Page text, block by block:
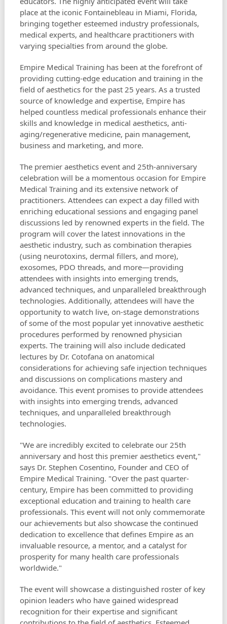
place at the iconic Fontainebleau in Miami, Florida,
bringing together esteemed industry professionals,
medical experts, and healthcare practitioners with
varying specialties from around the globe.
Empire Medical Training has been at the forefront of
providing cutting-edge education and training in the
field of aesthetics for the past 25 years. As a trusted
source of knowledge and expertise, Empire has
helped countless medical professionals enhance their
skills and knowledge in medical aesthetics, anti-
aging/regenerative medicine, pain management,
business and marketing, and more.
The premier aesthetics event and 25th-anniversary
celebration will be a momentous occasion for Empire
Medical Training and its extensive network of
practitioners. Attendees can expect a day filled with
enriching educational sessions and engaging panel
discussions led by renowned experts in the field. The
program will cover the latest innovations in the
aesthetic industry, such as combination therapies
(using neurotoxins, dermal fillers, and more),
exosomes, PDO threads, and more—providing
attendees with insights into emerging trends,
advanced techniques, and unparalleled breakthrough
technologies. Additionally, attendees will have the
opportunity to watch live, on-stage demonstrations
of some of the most popular yet innovative aesthetic
procedures performed by renowned physician
experts. The training will also include dedicated
lectures by Dr. Cotofana on anatomical
considerations for achieving safe injection techniques
and discussions on complications mastery and
avoidance. This event promises to provide attendees
with insights into emerging trends, advanced
techniques, and unparalleled breakthrough
technologies.
"We are incredibly excited to celebrate our 25th
anniversary and host this premier aesthetics event,"
says Dr. Stephen Cosentino, Founder and CEO of
Empire Medical Training. "Over the past quarter-
century, Empire has been committed to providing
exceptional education and training to health care
professionals. This event will not only commemorate
our achievements but also showcase the continued
dedication to excellence that defines Empire as an
invaluable resource, a mentor, and a catalyst for
prosperity for many health care professionals
worldwide."
The event will showcase a distinguished roster of key
opinion leaders who have gained widespread
recognition for their expertise and significant